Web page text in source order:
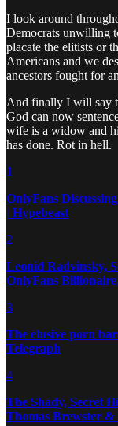
I look around
Democrats unwilling
placate the elitists or
Americans and we
ancestors fought for
And finally I will say
God can now
wife is a widow and
has done. Rot in hell.
1
OnlyFans
| Hypebeast
2
Leonid Radvinsky,
OnlyFans
3
The elusive porn
Telegraph
4
The Shady, Secret
Thomas Brewster